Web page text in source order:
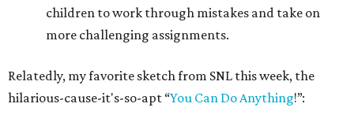
children to work through mistakes and take on
more challenging assignments.
Relatedly, my favorite sketch from SNL this week, the
hilarious-cause-it's-so-apt “You Can Do Anything!”: